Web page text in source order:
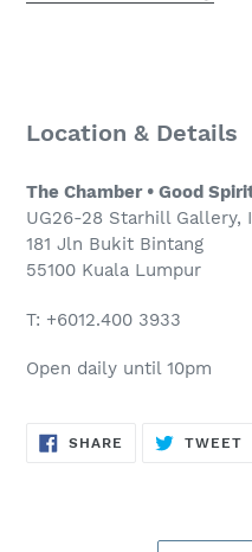
Location & Details
The Chamber • Good
UG26-28 Starhill Gallery,
181 Jln Bukit Bintang
55100 Kuala Lumpur
T: +6012.400 3933
Open daily until 10pm
SHARE SHARE
TWEET